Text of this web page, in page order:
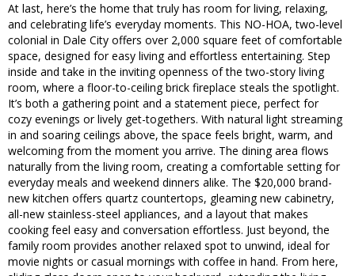
At last, here’s the home that truly has room for living, relaxing,
and celebrating life’s everyday moments. This NO-HOA, two-level
colonial in Dale City offers over 2,000 square feet of comfortable
space, designed for easy living and effortless entertaining. Step
inside and take in the inviting openness of the two-story living
room, where a floor-to-ceiling brick fireplace steals the spotlight.
It’s both a gathering point and a statement piece, perfect for
cozy evenings or lively get-togethers. With natural light streaming
in and soaring ceilings above, the space feels bright, warm, and
welcoming from the moment you arrive. The dining area flows
naturally from the living room, creating a comfortable setting for
everyday meals and weekend dinners alike. The $20,000 brand-
new kitchen offers quartz countertops, gleaming new cabinetry,
all-new stainless-steel appliances, and a layout that makes
cooking feel easy and conversation effortless. Just beyond, the
family room provides another relaxed spot to unwind, ideal for
movie nights or casual mornings with coffee in hand. From here,